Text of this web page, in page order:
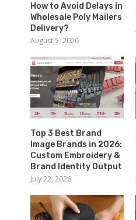
How to Avoid Delays in
Wholesale Poly Mailers
Delivery?
August 5, 2026
Top 3 Best Brand
Image Brands in 2026:
Custom Embroidery &
Brand Identity Output
July 22, 2026